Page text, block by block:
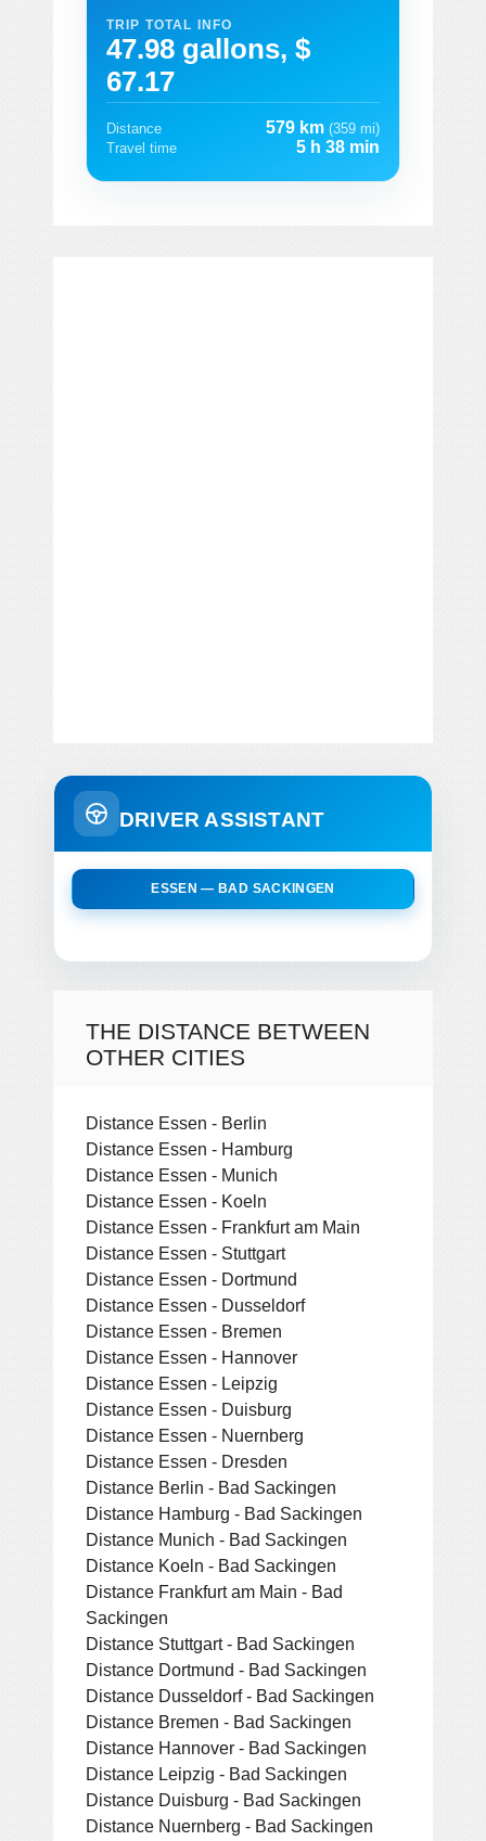
TRIP TOTAL INFO
47.98 gallons, $
67.17
Distance 579 km (359 mi)
Travel time
5 h 38 min
DRIVER ASSISTANT
ESSEN — BAD SACKINGEN
THE DISTANCE BETWEEN
OTHER CITIES
Distance Essen - Berlin
Distance Essen - Hamburg
Distance Essen - Munich
Distance Essen - Koeln
Distance Essen - Frankfurt am Main
Distance Essen - Stuttgart
Distance Essen - Dortmund
Distance Essen - Dusseldorf
Distance Essen - Bremen
Distance Essen - Hannover
Distance Essen - Leipzig
Distance Essen - Duisburg
Distance Essen - Nuernberg
Distance Essen - Dresden
Distance Berlin - Bad Sackingen
Distance Hamburg - Bad Sackingen
Distance Munich - Bad Sackingen
Distance Koeln - Bad Sackingen
Distance Frankfurt am Main - Bad
Sackingen
Distance Stuttgart - Bad Sackingen
Distance Dortmund - Bad Sackingen
Distance Dusseldorf - Bad Sackingen
Distance Bremen - Bad Sackingen
Distance Hannover - Bad Sackingen
Distance Leipzig - Bad Sackingen
Distance Duisburg - Bad Sackingen
Distance Nuernberg - Bad Sackingen